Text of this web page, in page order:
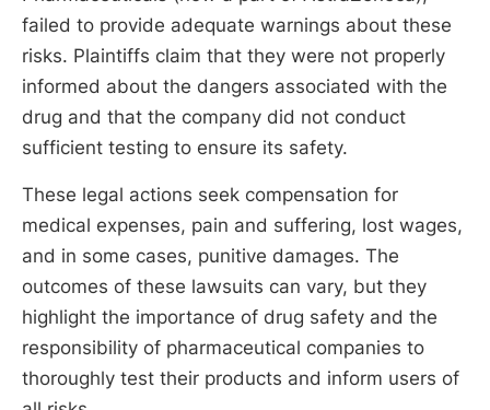
failed to provide adequate warnings about these
risks. Plaintiffs claim that they were not properly
informed about the dangers associated with the
drug and that the company did not conduct
sufficient testing to ensure its safety.
These legal actions seek compensation for
medical expenses, pain and suffering, lost wages,
and in some cases, punitive damages. The
outcomes of these lawsuits can vary, but they
highlight the importance of drug safety and the
responsibility of pharmaceutical companies to
thoroughly test their products and inform users of